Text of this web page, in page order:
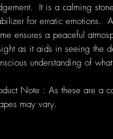
It is a calming
for erratic emotions.
ensures a peaceful
as it aids in seeing the
understanding of
Note : As these are a
may vary.